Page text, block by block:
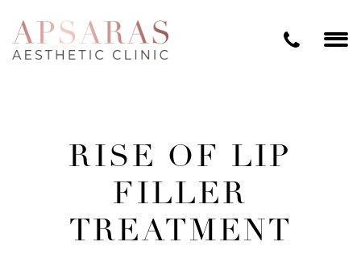
RISE OF LIP
FILLER
TREATMENT